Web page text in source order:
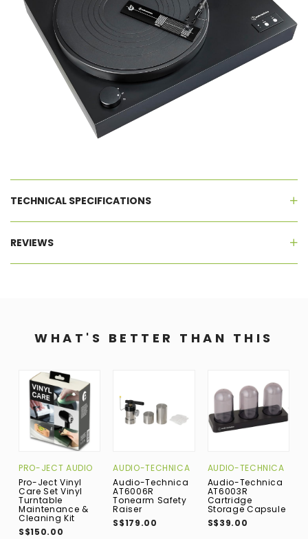
TECHNICAL SPECIFICATIONS
REVIEWS
WHAT'S BETTER THAN THIS
PRO-JECT AUDIO
Pro-Ject Vinyl
Care Set Vinyl
Turntable
Maintenance &
Cleaning Kit
S$150.00
AUDIO-TECHNICA
Audio-Technica
AT6006R
Tonearm Safety
Raiser
S$179.00
AUDIO-TECHNICA
Audio-Technica
AT6003R
Cartridge
Storage Capsule
S$39.00